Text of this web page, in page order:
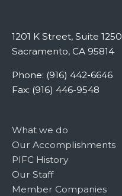
1201 K Street, Suite 1250
Sacramento, CA 95814
Phone: (916) 442-6646
Fax: (916) 446-9548
What we do
Our Accomplishments
PIFC History
Our Staff
Member Companies